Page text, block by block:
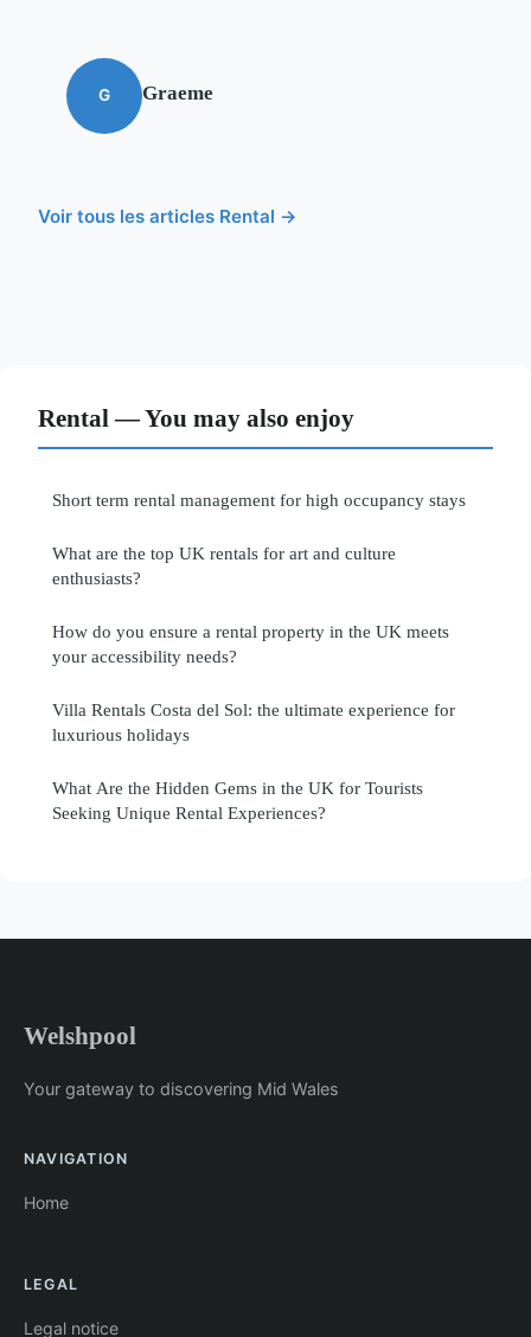
G Graeme
Voir tous les articles Rental →
Rental — You may also enjoy
Short term rental management for high occupancy stays
What are the top UK rentals for art and culture
enthusiasts?
How do you ensure a rental property in the UK meets
your accessibility needs?
Villa Rentals Costa del Sol: the ultimate experience for
luxurious holidays
What Are the Hidden Gems in the UK for Tourists
Seeking Unique Rental Experiences?
Welshpool
Your gateway to discovering Mid Wales
NAVIGATION
Home
LEGAL
Legal notice